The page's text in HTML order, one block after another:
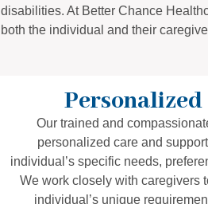
disabilities. At Better Chance
both the individual and their
Personalized
Our trained and
personalized care and
individual’s specific needs,
We work closely with caregivers
individual’s unique